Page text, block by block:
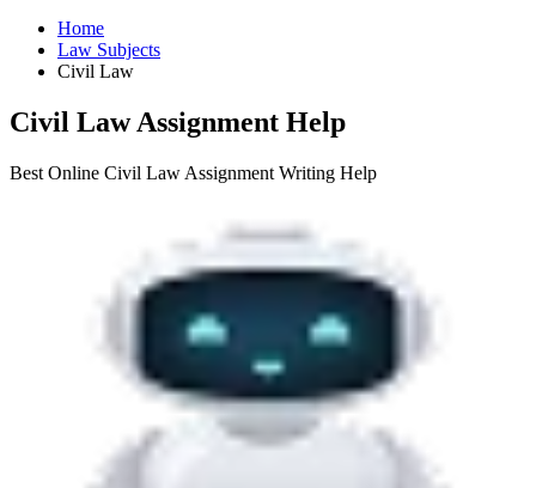
Home
Law Subjects
Civil Law
Civil Law Assignment Help
Best Online Civil Law Assignment Writing Help